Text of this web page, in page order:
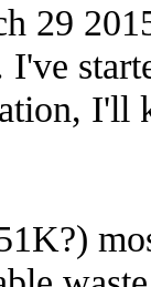
29
I've
I'll